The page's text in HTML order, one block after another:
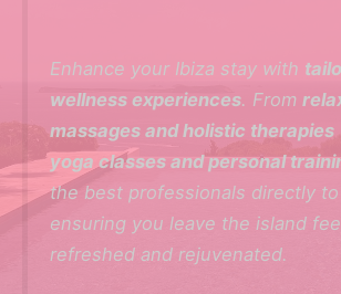
Enhance your Ibiza stay with
wellness experiences. From
massages and holistic therapies
yoga classes and personal
the best professionals directly to
ensuring you leave the island
refreshed and rejuvenated.